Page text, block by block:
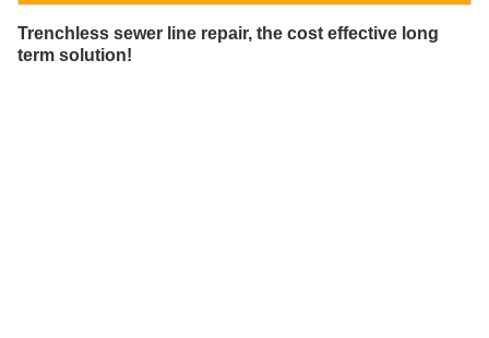
Trenchless sewer line repair, the cost effective long
term solution!